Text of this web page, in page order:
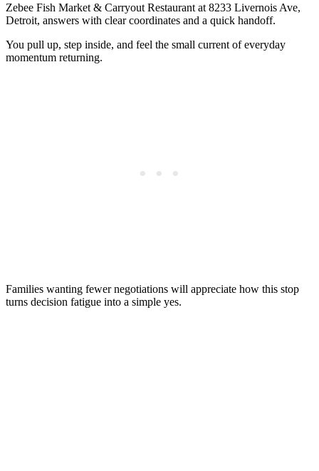
Zebee Fish Market & Carryout Restaurant at 8233 Livernois Ave,
Detroit, answers with clear coordinates and a quick handoff.
You pull up, step inside, and feel the small current of everyday
momentum returning.
Families wanting fewer negotiations will appreciate how this stop
turns decision fatigue into a simple yes.